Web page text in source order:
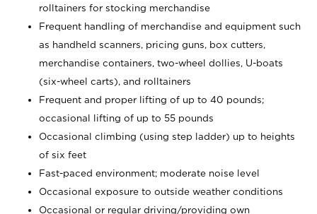
rolltainers for stocking merchandise
Frequent handling of merchandise and equipment such
as handheld scanners, pricing guns, box cutters,
merchandise containers, two-wheel dollies, U-boats
(six-wheel carts), and rolltainers
Frequent and proper lifting of up to 40 pounds;
occasional lifting of up to 55 pounds
Occasional climbing (using step ladder) up to heights
of six feet
Fast-paced environment; moderate noise level
Occasional exposure to outside weather conditions
Occasional or regular driving/providing own